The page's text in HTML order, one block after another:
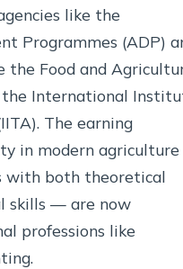
like the
Programmes (ADP)
the Food and
the International
The earning
in modern
with both theoretical
skills — are now
professions like